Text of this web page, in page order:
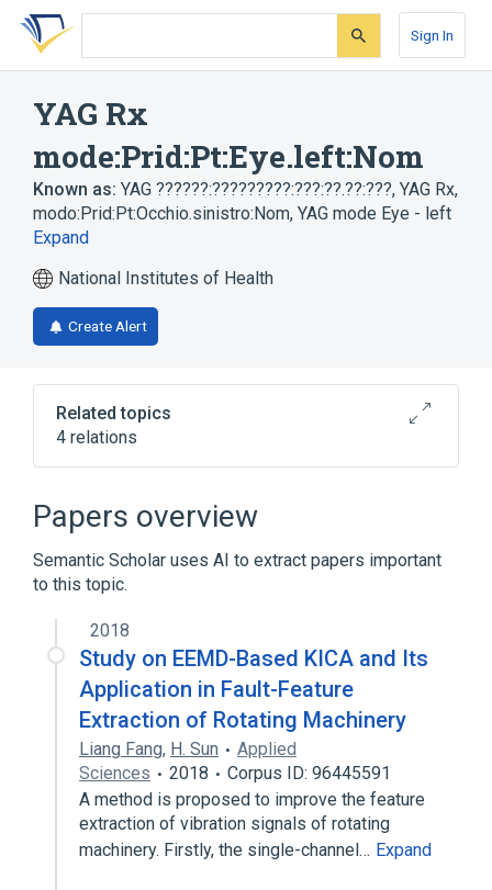
Skip
search
Skip
Skip
account
Sign In
YAG Rx
mode:Prid:Pt:Eye.left:Nom
Known as: YAG ??????:?????????:???:??.??:???, YAG Rx,
modo:Prid:Pt:Occhio.sinistro:Nom, YAG mode Eye - left
Expand
National Institutes of Health
Create Alert
Related topics
4 relations
Eye
Left eye structure
Nom
Papers overview
Semantic Scholar uses AI to extract papers important
to this topic.
2018
Study on EEMD-Based KICA and Its
Application in Fault-Feature
Extraction of Rotating Machinery
Liang Fang, H. Sun
Applied
Sciences
2018
Corpus ID: 96445591
A method is proposed to improve the feature
extraction of vibration signals of rotating
machinery. Firstly, the single-channel… Expand